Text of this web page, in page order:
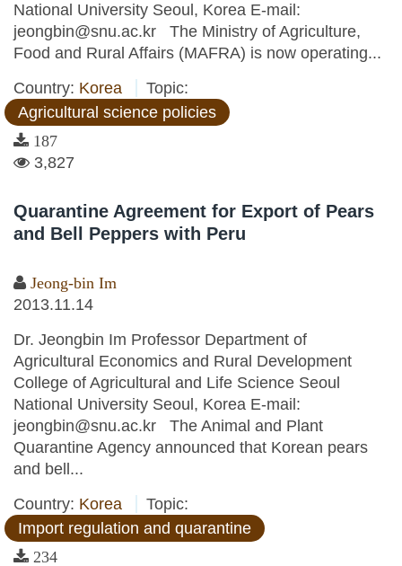
National University Seoul, Korea E-mail:
jeongbin@snu.ac.kr The Ministry of Agriculture,
Food and Rural Affairs (MAFRA) is now operating...
Country: Korea
Topic:
Agricultural science policies
187
3,827
Quarantine Agreement for Export of Pears
and Bell Peppers with Peru
Jeong-bin Im
2013.11.14
Dr. Jeongbin Im Professor Department of
Agricultural Economics and Rural Development
College of Agricultural and Life Science Seoul
National University Seoul, Korea E-mail:
jeongbin@snu.ac.kr The Animal and Plant
Quarantine Agency announced that Korean pears
and bell...
Country: Korea
Topic:
Import regulation and quarantine
234